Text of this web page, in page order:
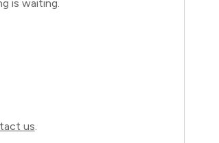
is waiting.
us.